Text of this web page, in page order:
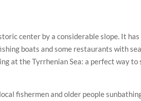
center by a considerable slope. It has
boats and some restaurants with sea
at the Tyrrhenian Sea: a perfect way to
fishermen and older people